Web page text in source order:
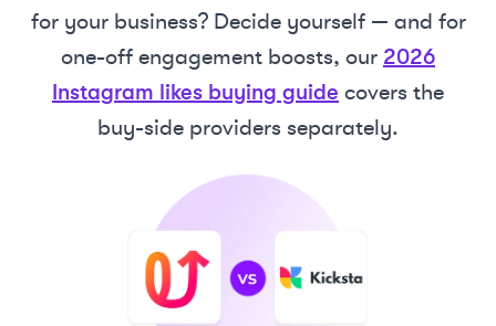
for your business? Decide yourself — and for
one-off engagement boosts, our 2026
Instagram likes buying guide covers the
buy-side providers separately.